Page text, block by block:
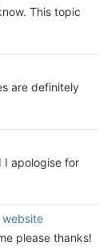
This topic
are definitely
I apologise for
website
please thanks!